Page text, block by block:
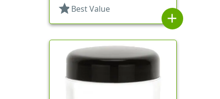
star Best Value
add